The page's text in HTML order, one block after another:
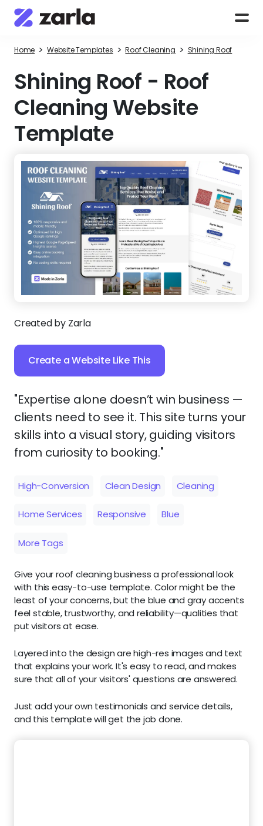
Home > Website Templates > Roof Cleaning > Shining Roof
Shining Roof - Roof
Cleaning Website
Template
Created by Zarla
Create a Website Like This
"Expertise alone doesn’t win business —
clients need to see it. This site turns your
skills into a visual story, guiding visitors
from curiosity to booking."
High-Conversion Clean Design Cleaning
Home Services Responsive Blue
More Tags
Give your roof cleaning business a professional look
with this easy-to-use template. Color might be the
least of your concerns, but the blue and gray accents
feel stable, trustworthy, and reliability—qualities that
put visitors at ease.
Layered into the design are high-res images and text
that explains your work. It's easy to read, and makes
sure that all of your visitors' questions are answered.
Just add your own testimonials and service details,
and this template will get the job done.